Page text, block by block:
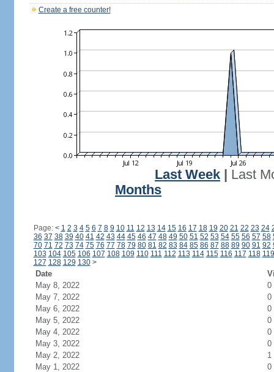
Create a free counter!
Last Week
Last
Months
Page: < 1 2 3 4 5 6 7 8 9 10 11 12 13 14 15 16 17 18 19 20 21 22 23 24
36 37 38 39 40 41 42 43 44 45 46 47 48 49 50 51 52 53 54 55 56 57 58
70 71 72 73 74 75 76 77 78 79 80 81 82 83 84 85 86 87 88 89 90 91 92
103 104 105 106 107 108 109 110 111 112 113 114 115 116 117 118 119
127 128 129 130 >
Date
May 8, 2022
0
May 7, 2022
0
May 6, 2022
0
May 5, 2022
0
May 4, 2022
0
May 3, 2022
0
May 2, 2022
1
May 1, 2022
0